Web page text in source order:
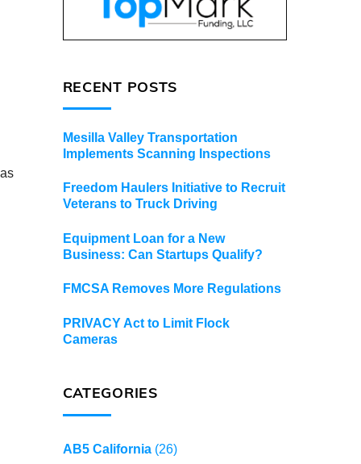
RECENT POSTS
Mesilla Valley Transportation
Implements Scanning Inspections
Freedom Haulers Initiative to Recruit
Veterans to Truck Driving
Equipment Loan for a New
Business: Can Startups Qualify?
FMCSA Removes More Regulations
PRIVACY Act to Limit Flock
Cameras
CATEGORIES
AB5 California(26)